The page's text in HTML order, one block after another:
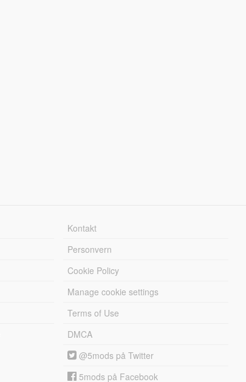
Kontakt
Personvern
Cookie Policy
Manage cookie settings
Terms of Use
DMCA
@5mods på Twitter
5mods på Facebook